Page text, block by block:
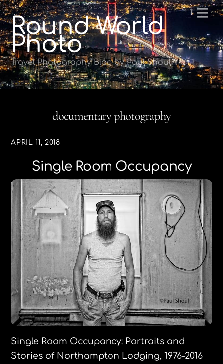
Skip
to
content
Round World
Photo
Travel Photography Blog by Paul Shoul
documentary photography
APRIL 11, 2018
Single Room Occupancy
Single Room Occupancy: ​Portraits and
Stories of Northampton Lodging, 1976-2016